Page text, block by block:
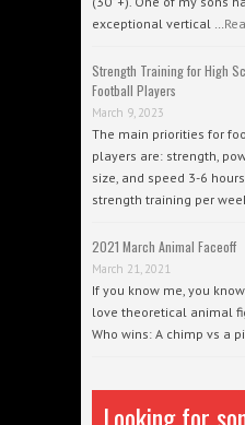
exceptional vertical …
Strength Training for High
Football Players
March 9, 2023
The main priorities for
players are: strength,
size, and speed 3-6
strength training per
2021 March Animal Faceoff
March 21, 2021
If you know me, you
love theoretical animal
Who wins: A chimp vs a